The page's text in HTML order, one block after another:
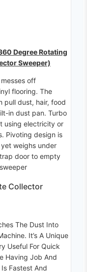
Degree Rotating
Sweeper)
off
flooring. The
pull dust, hair, food
in dust pan. Turbo
using electricity or
Pivoting design is
weighs under
door to empty
Collector
The Dust Into
It’s A Unique
Useful For Quick
Having Job And
Fastest And